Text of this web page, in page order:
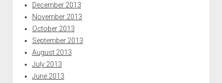
December 2013
November 2013
October 2013
September 2013
August 2013
July 2013
June 2013